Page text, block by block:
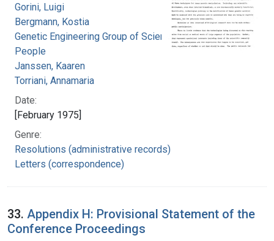
Gorini, Luigi
Bergmann, Kostia
Genetic Engineering Group of Science for the
People
Janssen, Kaaren
Torriani, Annamaria
Date:
[February 1975]
Genre:
Resolutions (administrative records)
Letters (correspondence)
33. Appendix H: Provisional Statement of the
Conference Proceedings